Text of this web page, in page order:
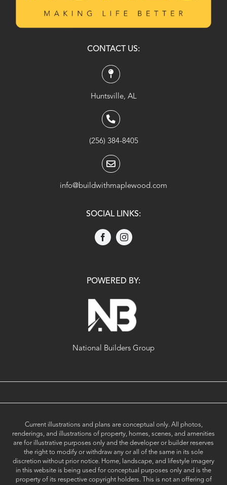
CONTACT US:
Huntsville, AL
(256) 384-8405
info@buildwithmaplewood.com
SOCIAL LINKS:
POWERED BY:
National Builders Group
Current illustrations and plans are conceptual only. All photos,
renderings, and illustrations of property, homes, scenes, and amenities
are for illustrative purposes only and the developer or builder reserves
the right to modify or withdraw any or all of the same in its sole
discretion without prior notice. Home, landscape, and lifestyle imagery
in this website is being used for conceptual purposes only and is the
property of its respective copyright holders. This is not an offering of